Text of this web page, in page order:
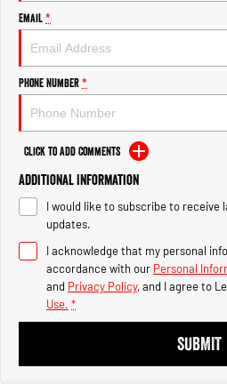
Engine
1500 Hurricane Laramie® Night
2500 Range
2500 Laramie® Cummins High
Output
6.7L Cummins Turbo Diesel
Engine
3500 Range
3500 Laramie® Cummins High
6.7L Cummins Turbo Diesel
Email*
Phone Number*
Click to Add Comments
Additional Information
I would like to subscribe to
updates.
I acknowledge that my personal
accordance with our Personal
and Privacy Policy, and I agree to
Use. *
SUBMIT